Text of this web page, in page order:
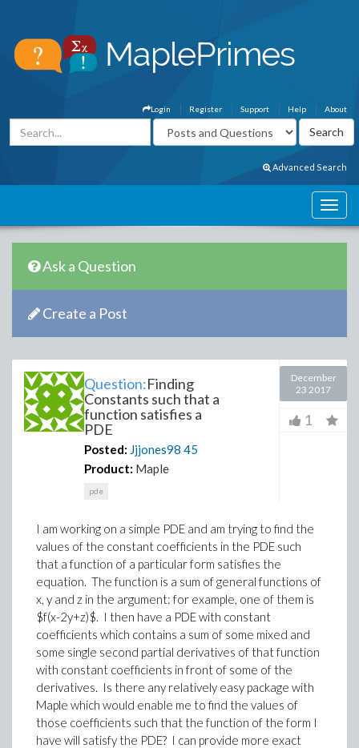
About
Help
Support
Register
Login
Advanced Search
Ask a Question
Create a Post
Question:Finding
Constants such that a
function satisfies a
PDE
Posted: Jjjones98 45
Product: Maple
pde
December
23 2017
1
I am working on a simple PDE and am trying to find the
values of the constant coefficients in the PDE such
that a function of a particular form satisfies the
equation. The function is a sum of general functions of
x, y and z in the argument: for example, one of them is
$f(x-2y+z)$. I then have a PDE with constant
coefficients which contains a sum of some mixed and
some single second partial derivatives of that function
with constant coefficients in front of some of the
derivatives. Is there any relatively easy package with
Maple which would enable me to find the values of
those coefficients such that the function of the form I
have will satisfy the PDE? I can provide more exact